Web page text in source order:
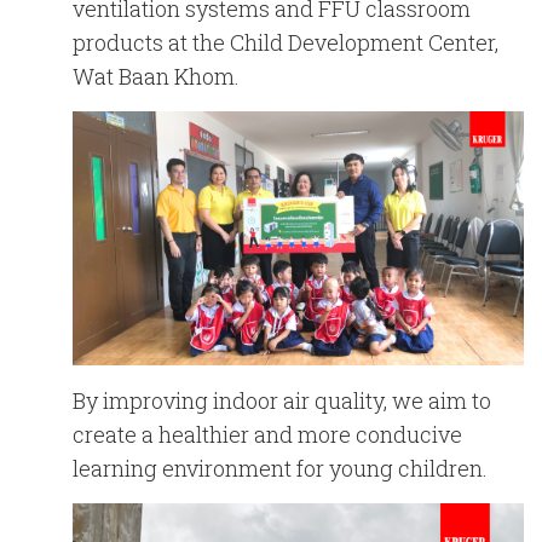
|
ventilation systems and FFU classroom
products at the Child Development Center,
Wat Baan Khom.
By improving indoor air quality, we aim to
create a healthier and more conducive
learning environment for young children.